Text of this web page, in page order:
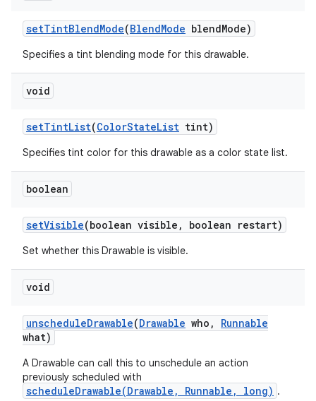
setTintBlendMode(BlendMode blendMode)
Specifies a tint blending mode for this drawable.
void
setTintList(ColorStateList tint)
Specifies tint color for this drawable as a color state list.
boolean
setVisible(boolean visible , boolean restart)
Set whether this Drawable is visible.
void
unscheduleDrawable(Drawable who ,
Runnable
what)
A Drawable can call this to unschedule an action
previously scheduled with
scheduleDrawable(Drawable, Runnable, long) .